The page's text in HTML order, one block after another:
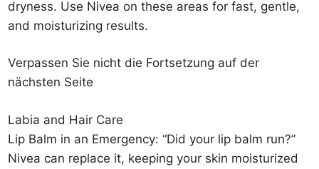
dryness. Use Nivea on these areas for fast, gentle,
and moisturizing results.
Verpassen Sie nicht die Fortsetzung auf der
nächsten Seite
Labia and Hair Care
Lip Balm in an Emergency: “Did your lip balm run?”
Nivea can replace it, keeping your skin moisturized